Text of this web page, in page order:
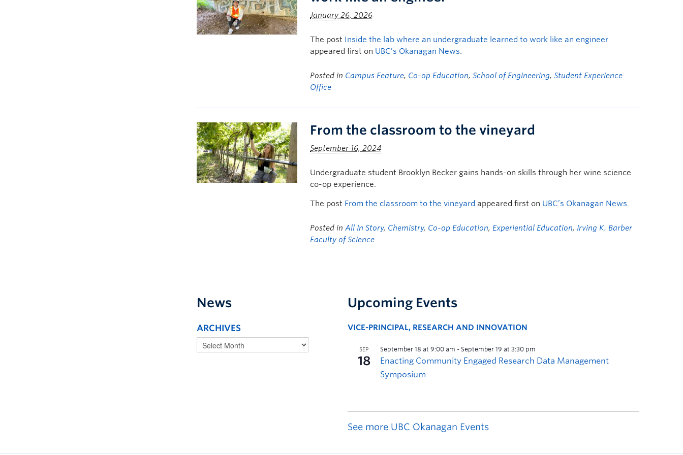
January 26, 2026
The post Inside the lab where an undergraduate learned to work like an engineer
appeared first on UBC’s Okanagan News.
Posted in Campus Feature, Co-op Education,School of Engineering,Student Experience
Office
From the classroom to the vineyard
September 16, 2024
Undergraduate student Brooklyn Becker gains hands-on skills through her wine science
co-op experience.
The post From the classroom to the vineyard appeared first on UBC’s Okanagan News.
Posted inAll In Story, Chemistry, Co-op Education, Experiential Education, Irving K. Barber
Faculty of Science
News
ARCHIVES
Upcoming Events
VICE-PRINCIPAL, RESEARCH AND INNOVATION
See more UBC Okanagan Events